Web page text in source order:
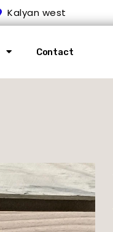
Kalyan west
Contact